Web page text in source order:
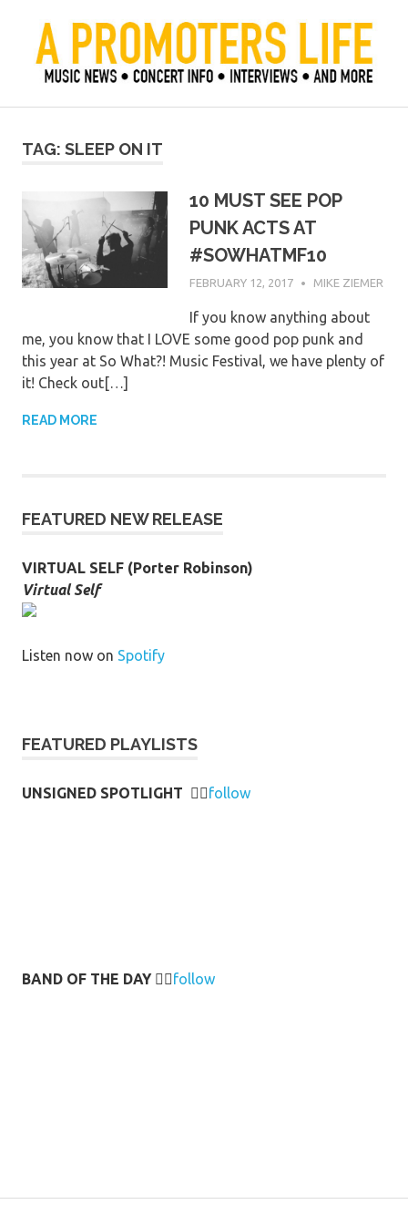
content
A Promoter's Life
TAG: SLEEP ON IT
10 MUST SEE POP
PUNK ACTS AT
#SOWHATMF10
FEBRUARY 12, 2017 MIKE ZIEMER
If you know anything about
me, you know that I LOVE some good pop punk and
this year at So What?! Music Festival, we have plenty of
it! Check out[…]
READ MORE
FEATURED NEW RELEASE
VIRTUAL SELF (Porter Robinson)
Virtual Self
Listen now on Spotify
FEATURED PLAYLISTS
UNSIGNED SPOTLIGHT 👉🏻follow
BAND OF THE DAY 👉🏻follow